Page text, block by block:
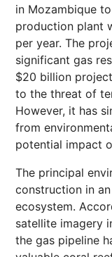
in Mozambique
production plant
per year. The
significant gas
$20 billion
to the threat of
However, it has
from
potential impact
The principal
construction in
ecosystem.
satellite imagery
the gas pipeline